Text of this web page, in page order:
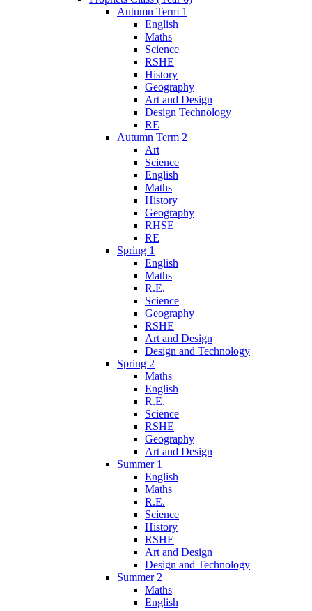
Autumn Term 1
English
Maths
Science
RSHE
History
Geography
Art and Design
Design Technology
RE
Autumn Term 2
Art
Science
English
Maths
History
Geography
RHSE
RE
Spring 1
English
Maths
R.E.
Science
Geography
RSHE
Art and Design
Design and Technology
Spring 2
Maths
English
R.E.
Science
RSHE
Geography
Art and Design
Summer 1
English
Maths
R.E.
Science
History
RSHE
Art and Design
Design and Technology
Summer 2
Maths
English